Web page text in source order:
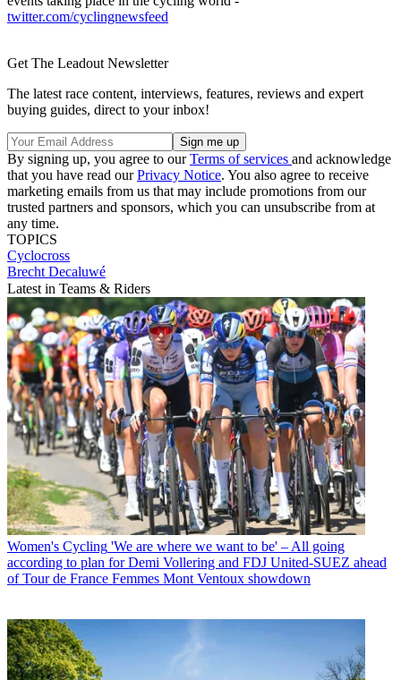
twitter.com/cyclingnewsfeed
Get The Leadout Newsletter
The latest race content, interviews, features, reviews and expert
buying guides, direct to your inbox!
By signing up, you agree to ourTerms of services and acknowledge
that you have read ourPrivacy Notice. You also agree to receive
marketing emails from us that may include promotions from our
trusted partners and sponsors, which you can unsubscribe from at
any time.
TOPICS
Cyclocross
Brecht Decaluwé
Latest in Teams & Riders
Women's Cycling 'We are where we want to be' – All going
according to plan for Demi Vollering and FDJ United-SUEZ ahead
of Tour de France Femmes Mont Ventoux showdown